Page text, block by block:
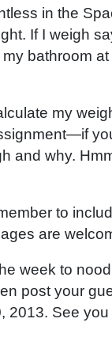
in the
If I weigh
bathroom
my
and why.
to
are
week to
post your
2013. See